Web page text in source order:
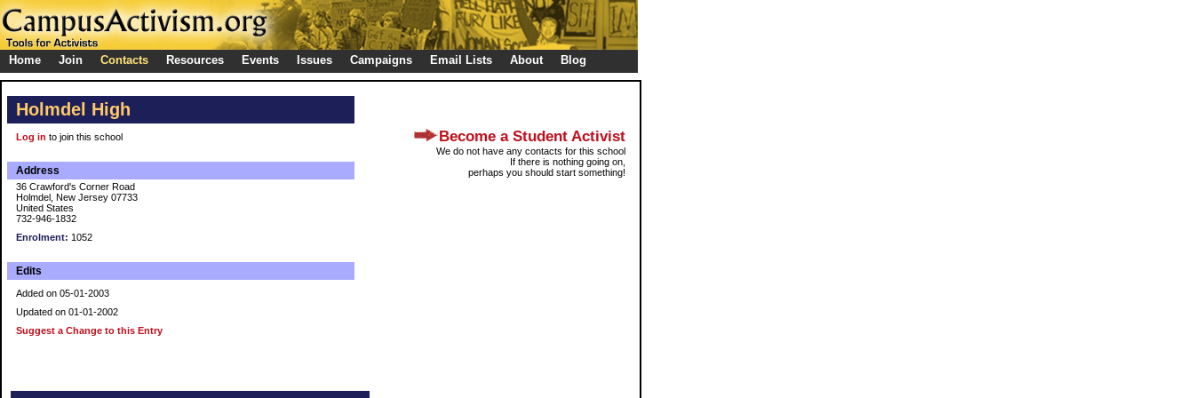
Home Join Contacts Resources Events Issues Campaigns Email Lists About Blog
Holmdel High
Log in to join this school
Address
36 Crawford's Corner Road
Holmdel, New Jersey 07733
United States
732-946-1832
Enrolment: 1052
Edits
Added on 05-01-2003
Updated on 01-01-2002
Suggest a Change to this Entry
Become a Student Activist
We do not have any contacts for this school
If there is nothing going on,
perhaps you should start something!